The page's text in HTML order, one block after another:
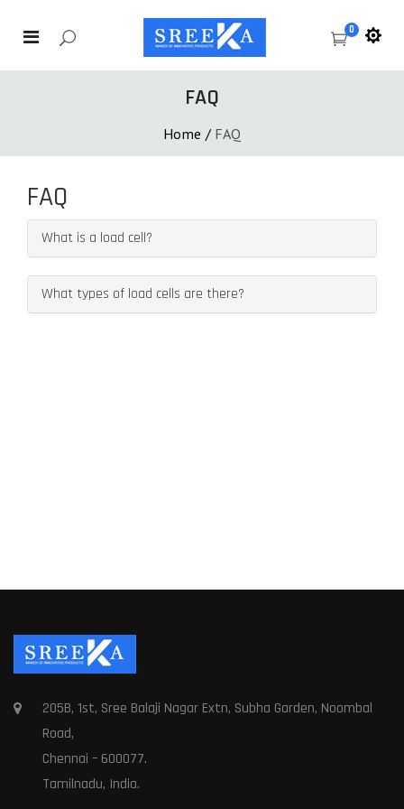
0
FAQ
Home / FAQ
FAQ
What is a load cell?
What types of load cells are there?
205B, 1st, Sree Balaji Nagar Extn, Subha Garden, Noombal
Road,
Chennai – 600077.
Tamilnadu, India.